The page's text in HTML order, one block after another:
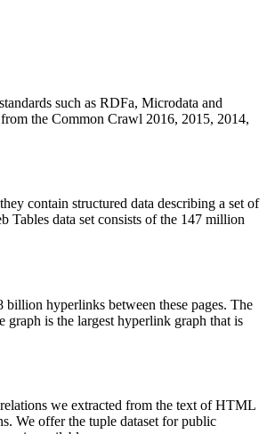
such as RDFa, Microdata and
the Common Crawl 2016, 2015, 2014,
contain structured data describing a set of
Tables data set consists of the 147 million
hyperlinks between these pages. The
graph is the largest hyperlink graph that is
we extracted from the text of HTML
We offer the tuple dataset for public